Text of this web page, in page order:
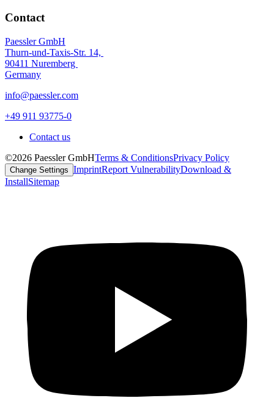
Contact
Paessler GmbH
Thurn-und-Taxis-Str. 14,
90411 Nuremberg
Germany
info@paessler.com
+49 911 93775-0
Contact us
©2026 Paessler GmbHTerms & ConditionsPrivacy Policy
Change Settings ImprintReport VulnerabilityDownload &
InstallSitemap